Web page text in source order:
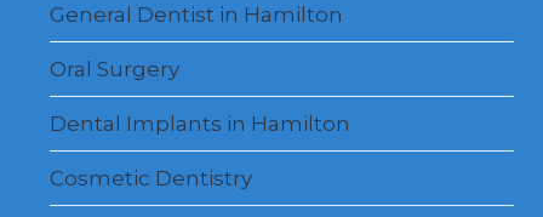
General Dentist in Hamilton
Oral Surgery
Dental Implants in Hamilton
Cosmetic Dentistry